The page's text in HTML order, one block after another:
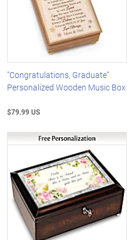
"Congratulations, Graduate"
Personalized Wooden Music Box
$79.99 US